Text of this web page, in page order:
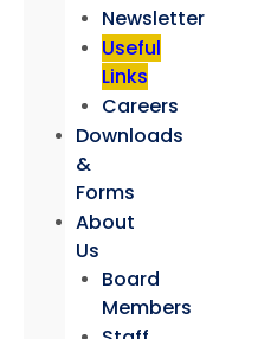
Newsletter
Useful
Links
Careers
Downloads
&
Forms
About
Us
Board
Members